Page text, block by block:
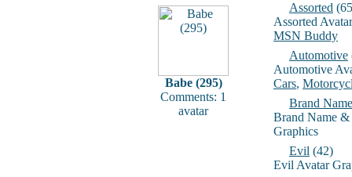
Babe (295)
Comments: 1
avatar
Assorted
Assorted
MSN Buddy
Automotive
Automotive
Cars,
Brand
Brand Name
Graphics
Evil (42)
Evil Avatar